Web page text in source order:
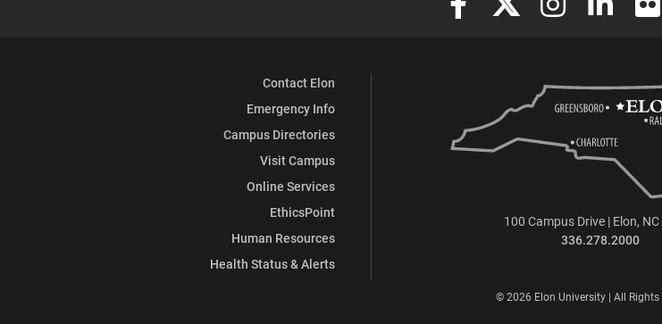
Contact Elon
Emergency Info
Campus Directories
Visit Campus
Online Services
EthicsPoint
Human Resources
Health Status & Alerts
100 Campus Drive | Elon,
336.278.2000
© 2026 Elon University | All Rights